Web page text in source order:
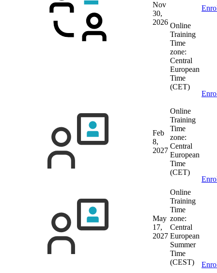
Nov
30,
2026 Online
Training
Time
zone:
Central
European
Time
(CET)
Feb
8,
2027
Online
Training
Time
zone:
Central
European
Time
(CET)
May
17,
2027
Online
Training
Time
zone:
Central
European
Summer
Time
(CEST)